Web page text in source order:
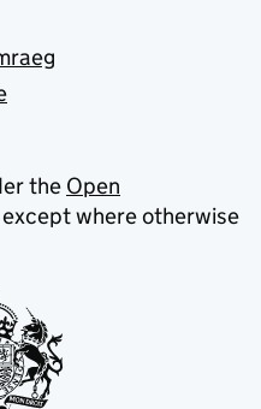
the Open
except where otherwise